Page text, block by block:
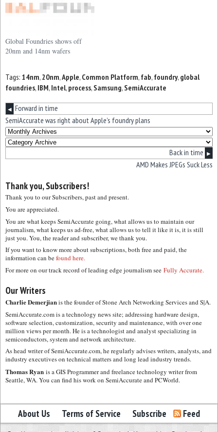
Global Foundries shows off
20nm and 14nm wafers
Tags: 14nm, 20nm,Apple, Common Platform, fab, foundry, global
foundries, IBM, Intel, process, Samsung, SemiAccurate
◀ Forward in time
SemiAccurate was right about Apple’s foundry plans
Back in time ▶
AMD Makes JPEGs Suck Less
Thank you, Subscribers!
Thank you to our Subscribers, past and present.
You are appreciated.
You are what keeps SemiAccurate going, what allows us to maintain our
journalism, what keeps us ad-free, what allows us to tell it like it is, it is still
just you. You, the reader and subscriber, we thank you.
If you want to know more about subscriptions, both free and paid, the
information can befound here.
For more on our track record of leading edge journalism see Fully Accurate.
Our Writers
Charlie Demerjianis the founder of Stone Arch Networking Services and S|A.
SemiAccurate.com is a technology news site; addressing hardware design,
software selection, customization, security and maintenance, with over one
million views per month. He is a technologist and analyst specializing in
semiconductors, system and network architecture.
As head writer of SemiAccurate.com, he regularly advises writers, analysts, and
industry executives on technical matters and long lead industry trends.
Thomas Ryan is a GIS Programmer and freelance technology writer from
Seattle, WA. You can find his work on SemiAccurate and PCWorld.
About Us Terms of Service Subscribe Feed